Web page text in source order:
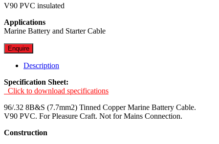
V90 PVC insulated
Applications
Marine Battery and Starter Cable
Enquire
Description
Specification Sheet:
Click to download specifications
96/.32 8B&S (7.7mm2) Tinned Copper Marine Battery Cable.
V90 PVC. For Pleasure Craft. Not for Mains Connection.
Construction